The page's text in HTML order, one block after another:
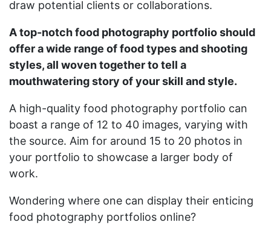
draw potential clients or collaborations.
A top-notch food photography portfolio should
offer a wide range of food types and shooting
styles, all woven together to tell a
mouthwatering story of your skill and style.
A high-quality food photography portfolio can
boast a range of 12 to 40 images, varying with
the source. Aim for around 15 to 20 photos in
your portfolio to showcase a larger body of
work.
Wondering where one can display their enticing
food photography portfolios online?